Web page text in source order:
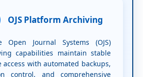
OJS Platform Archiving
Open Journal Systems (OJS)
capabilities maintain stable
access with automated backups,
control, and comprehensive